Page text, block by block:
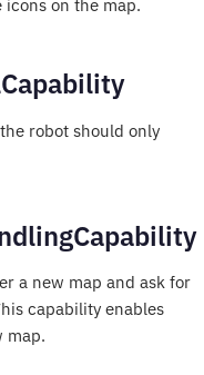
on the map.
robot should only
a new map and ask for
capability enables
map.